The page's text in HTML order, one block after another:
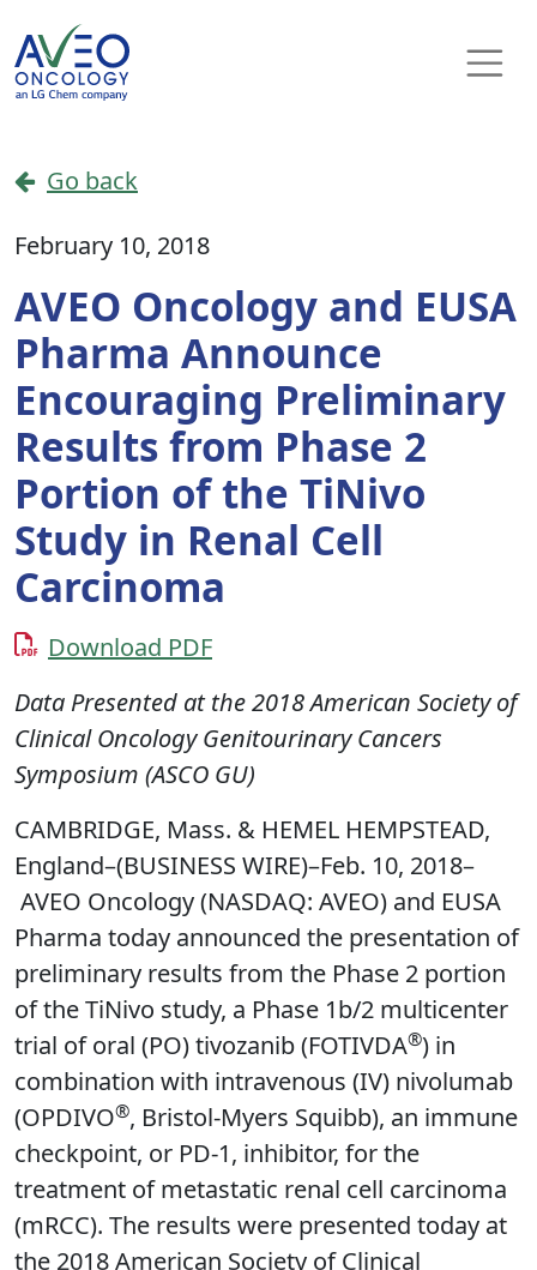
Skip to content
Main Navigation
Go back
February 10, 2018
AVEO Oncology and EUSA
Pharma Announce
Encouraging Preliminary
Results from Phase 2
Portion of the TiNivo
Study in Renal Cell
Carcinoma
Download PDF
Data Presented at the 2018 American Society of
Clinical Oncology Genitourinary Cancers
Symposium (ASCO GU)
CAMBRIDGE, Mass. & HEMEL HEMPSTEAD,
England–(BUSINESS WIRE)–Feb. 10, 2018–
AVEO Oncology (NASDAQ: AVEO) and EUSA
Pharma today announced the presentation of
preliminary results from the Phase 2 portion
of the TiNivo study, a Phase 1b/2 multicenter
trial of oral (PO) tivozanib (FOTIVDA®) in
combination with intravenous (IV) nivolumab
(OPDIVO®, Bristol-Myers Squibb), an immune
checkpoint, or PD-1, inhibitor, for the
treatment of metastatic renal cell carcinoma
(mRCC). The results were presented today at
the 2018 American Society of Clinical